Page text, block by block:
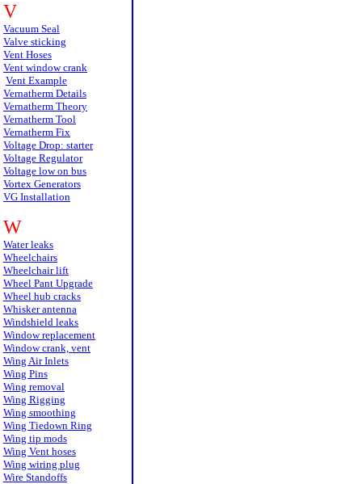
V
Vacuum Seal
Valve sticking
Vent Hoses
Vent window crank
Vent Example
Vernatherm Details
Vernatherm Theory
Vernatherm Tool
Vernatherm Fix
Voltage Drop: starter
Voltage Regulator
Voltage low on bus
Vortex Generators
VG Installation
W
Water leaks
Wheelchairs
Wheelchair lift
Wheel Pant Upgrade
Wheel hub cracks
Whisker antenna
Windshield leaks
Window replacement
Window crank, vent
Wing Air Inlets
Wing Pins
Wing removal
Wing Rigging
Wing smoothing
Wing Tiedown Ring
Wing tip mods
Wing Vent hoses
Wing wiring plug
Wire Standoffs